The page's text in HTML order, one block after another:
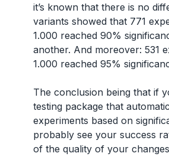
it’s known that there is no
variants showed that 771
1.000 reached 90%
another. And moreover: 531
1.000 reached 95%
The conclusion being that if
testing package that
experiments based on
probably see your success
of the quality of your